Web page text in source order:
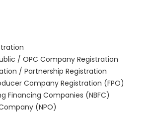
/ OPC Company Registration
/ Partnership Registration
Company Registration (FPO)
Financing Companies (NBFC)
(NPO)